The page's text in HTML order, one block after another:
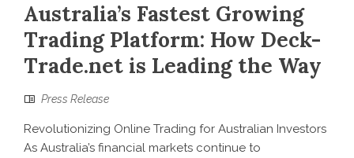
Australia’s Fastest Growing
Trading Platform: How Deck-
Trade.net is Leading the Way
Press Release
Revolutionizing Online Trading for Australian Investors
As Australia’s financial markets continue to